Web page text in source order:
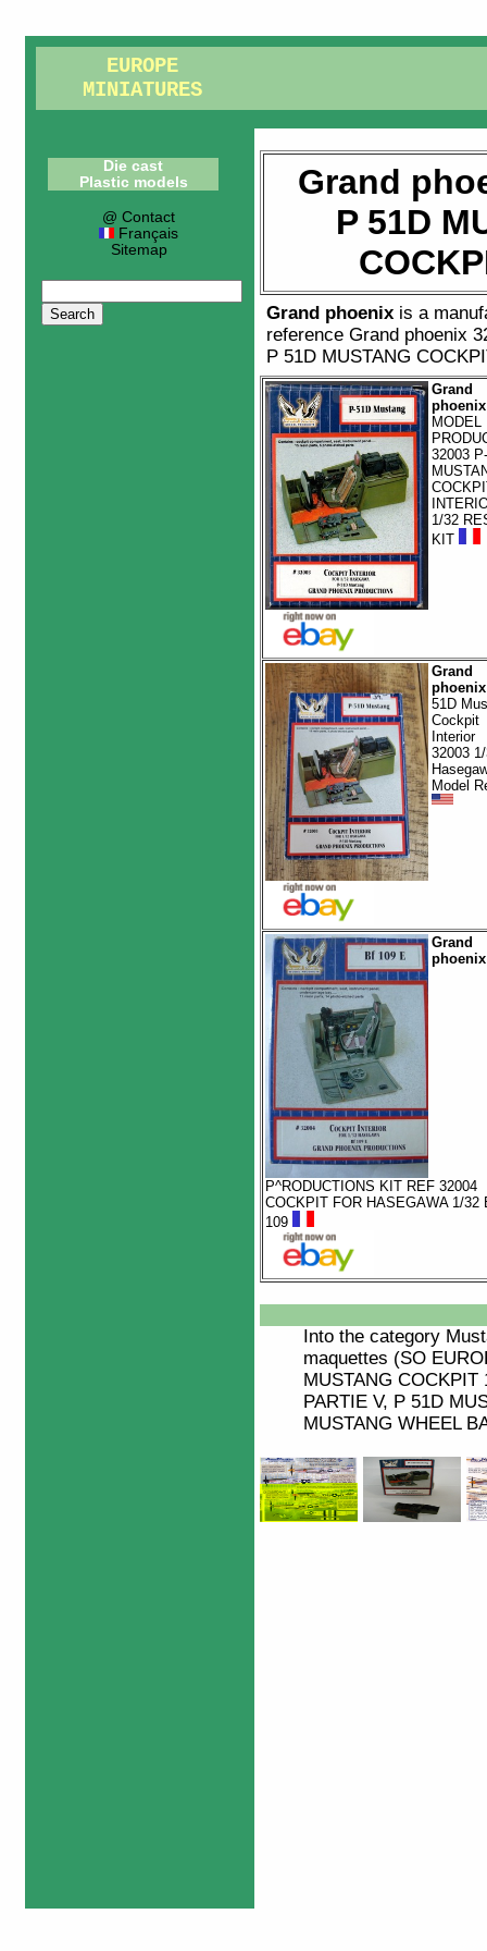
EUROPE
MINIATURES
Die cast
Plastic models
@ Contact
Français
Sitemap
Grand
P 51D
Grand phoenix is a
referenceGrand phoenix
P 51D MUSTANG
Grand
phoenix
MODEL
32003
1/32
KIT
Grand
phoenix
51D
Cockpit
Interior
32003
Model
Grand
phoenix
P^RODUCTIONS KIT REF 32004
COCKPIT FOR HASEGAWA 1/32
109
Into the category
maquettes (SO
MUSTANG COCKPIT
PARTIE V, P 51D
MUSTANG WHEEL